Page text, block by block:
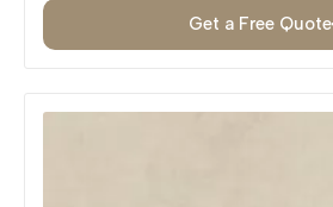
Get a Free Quote